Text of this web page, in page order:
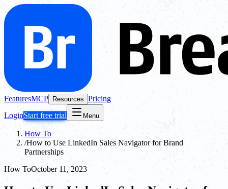
FeaturesMCP Resources Pricing
LoginStart free trial Menu
How To
/How to Use LinkedIn Sales Navigator for Brand
Partnerships
How ToOctober 11, 2023